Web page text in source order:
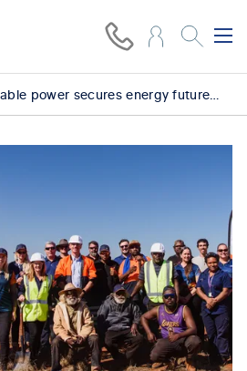
Renewable power secures energy future for Blackstone community